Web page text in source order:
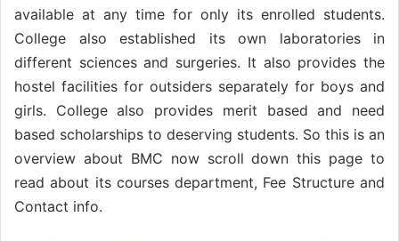
available at any time for only its enrolled students.
College also established its own laboratories in
different sciences and surgeries. It also provides the
hostel facilities for outsiders separately for boys and
girls. College also provides merit based and need
based scholarships to deserving students. So this is an
overview about BMC now scroll down this page to
read about its courses department, Fee Structure and
Contact info.